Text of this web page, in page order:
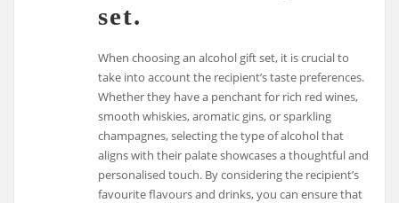
set.
When choosing an alcohol gift set, it is crucial to
take into account the recipient’s taste preferences.
Whether they have a penchant for rich red wines,
smooth whiskies, aromatic gins, or sparkling
champagnes, selecting the type of alcohol that
aligns with their palate showcases a thoughtful and
personalised touch. By considering the recipient’s
favourite flavours and drinks, you can ensure that